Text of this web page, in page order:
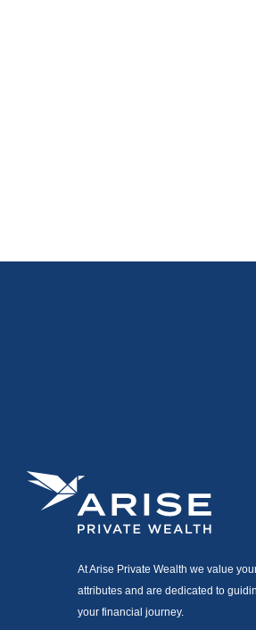
At Arise Private Wealth we value
attributes and are dedicated to
your financial journey.